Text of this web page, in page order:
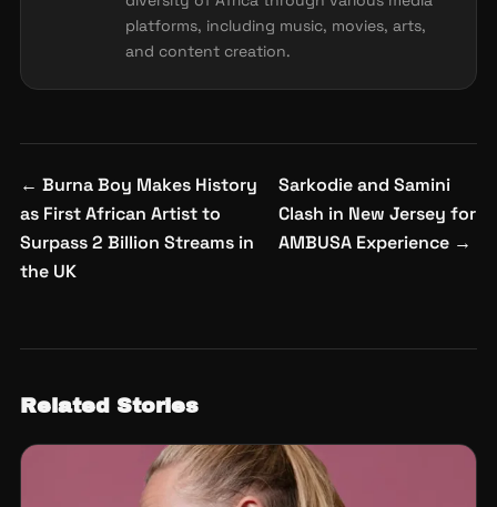
platforms, including music, movies, arts,
and content creation.
Post
navigation
← Burna Boy Makes History
as First African Artist to
Surpass 2 Billion Streams in
the UK
Sarkodie and Samini
Clash in New Jersey for
AMBUSA Experience →
Related Stories